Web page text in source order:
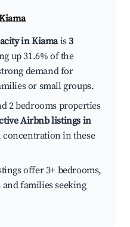
in Kiamais3
up 31.6% of the
demand for
or small groups.
2 bedrooms properties
Airbnb listings in
in these
offer 3+ bedrooms,
families seeking